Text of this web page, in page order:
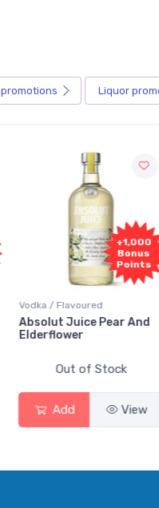
promotions Liquor
+2,000
Bonus
Points
Liqueur / Creme
Cabot Trail Maple Cream
Out of Stock
Add View